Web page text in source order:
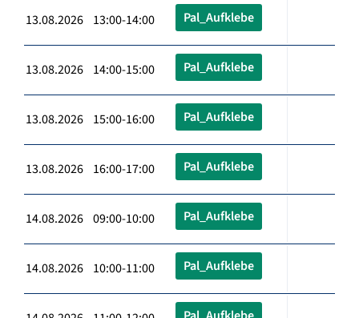
13.08.2026 13:00-14:00 Pal_Aufklebe
13.08.2026 14:00-15:00 Pal_Aufklebe
13.08.2026 15:00-16:00 Pal_Aufklebe
13.08.2026 16:00-17:00 Pal_Aufklebe
14.08.2026 09:00-10:00 Pal_Aufklebe
14.08.2026 10:00-11:00 Pal_Aufklebe